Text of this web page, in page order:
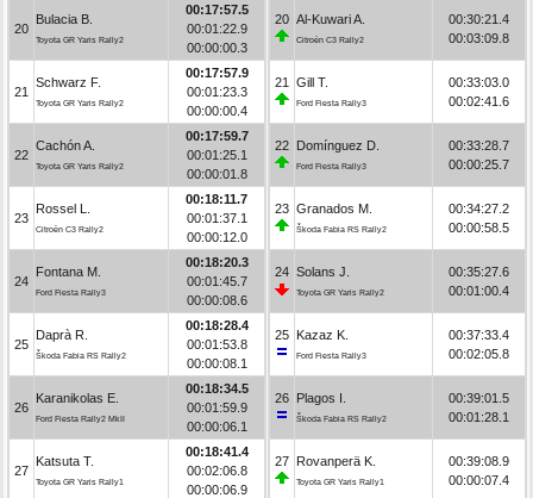
20
Bulacia B.
Toyota GR Yaris Rally2
00:17:57.5
00:01:22.9
00:00:00.3
21
Schwarz F.
Toyota GR Yaris Rally2
00:17:57.9
00:01:23.3
00:00:00.4
22
Cachón A.
Toyota GR Yaris Rally2
00:17:59.7
00:01:25.1
00:00:01.8
23
Rossel L.
Citroën C3 Rally2
00:18:11.7
00:01:37.1
00:00:12.0
24
Fontana M.
Ford Fiesta Rally3
00:18:20.3
00:01:45.7
00:00:08.6
25
Daprà R.
Škoda Fabia RS Rally2
00:18:28.4
00:01:53.8
00:00:08.1
26
Karanikolas E.
Ford Fiesta Rally2 MkII
00:18:34.5
00:01:59.9
00:00:06.1
27
Katsuta T.
Toyota GR Yaris Rally1
00:18:41.4
00:02:06.8
00:00:06.9
20 Al-Kuwari A.
Citroën C3 Rally2
00:30:21.4
00:03:09.8
21 Gill T.
Ford Fiesta Rally3
00:33:03.0
00:02:41.6
22 Domínguez D.
Ford Fiesta Rally3
00:33:28.7
00:00:25.7
23 Granados M.
Škoda Fabia RS Rally2
00:34:27.2
00:00:58.5
24 Solans J.
Toyota GR Yaris Rally2
00:35:27.6
00:01:00.4
25 Kazaz K.
Ford Fiesta Rally3
00:37:33.4
00:02:05.8
26 Plagos I.
Škoda Fabia RS Rally2
00:39:01.5
00:01:28.1
27 Rovanperä K.
Toyota GR Yaris Rally1
00:39:08.9
00:00:07.4